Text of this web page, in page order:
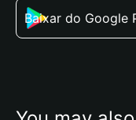
Baixar do Google